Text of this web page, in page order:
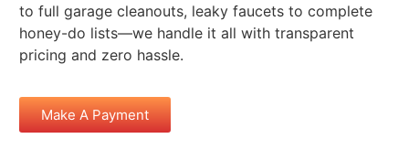
to full garage cleanouts, leaky faucets to complete
honey-do lists—we handle it all with transparent
pricing and zero hassle.
Make A Payment